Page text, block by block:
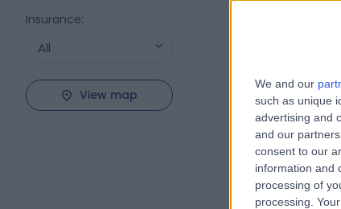
We and our
such as unique
advertising and
and our
consent to our
information and
processing of
processing.
Insurance:
All
View map